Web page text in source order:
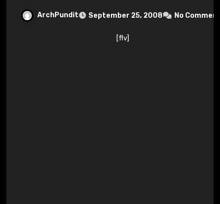
ArchPundit September 25, 2008 No
[flv]